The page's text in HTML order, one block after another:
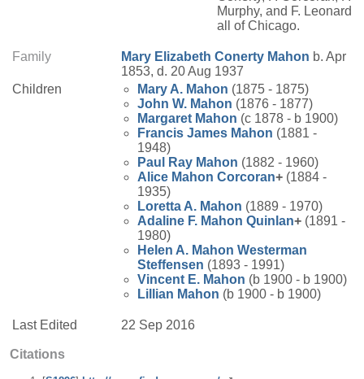
Murphy, and F. Leonard
all of Chicago.
Family Mary Elizabeth Conerty Mahon b. Apr
1853, d. 20 Aug 1937
Children
Mary A. Mahon (1875 - 1875)
John W. Mahon (1876 - 1877)
Margaret Mahon (c 1878 - b 1900)
Francis James Mahon (1881 -
1948)
Paul Ray Mahon (1882 - 1960)
Alice Mahon Corcoran+ (1884 -
1935)
Loretta A. Mahon (1889 - 1970)
Adaline F. Mahon Quinlan+ (1891 -
1980)
Helen A. Mahon Westerman
Steffensen (1893 - 1991)
Vincent E. Mahon (b 1900 - b 1900)
Lillian Mahon (b 1900 - b 1900)
Last Edited 22 Sep 2016
Citations